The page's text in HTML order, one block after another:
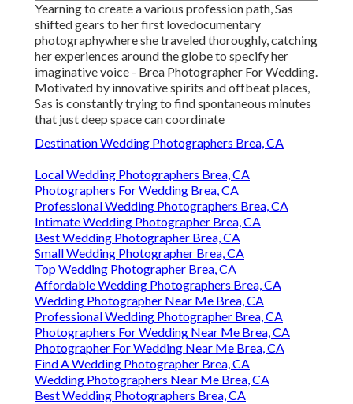
Yearning to create a various profession path, Sas
shifted gears to her first lovedocumentary
photographywhere she traveled thoroughly, catching
her experiences around the globe to specify her
imaginative voice - Brea Photographer For Wedding.
Motivated by innovative spirits and offbeat places,
Sas is constantly trying to find spontaneous minutes
that just deep space can coordinate
Destination Wedding Photographers Brea, CA
Local Wedding Photographers Brea, CA
Photographers For Wedding Brea, CA
Professional Wedding Photographers Brea, CA
Intimate Wedding Photographer Brea, CA
Best Wedding Photographer Brea, CA
Small Wedding Photographer Brea, CA
Top Wedding Photographer Brea, CA
Affordable Wedding Photographers Brea, CA
Wedding Photographer Near Me Brea, CA
Professional Wedding Photographer Brea, CA
Photographers For Wedding Near Me Brea, CA
Photographer For Wedding Near Me Brea, CA
Find A Wedding Photographer Brea, CA
Wedding Photographers Near Me Brea, CA
Best Wedding Photographers Brea, CA